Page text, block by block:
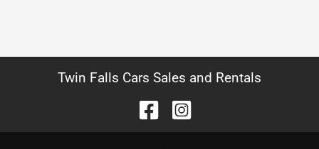
Twin Falls Cars Sales and Rentals